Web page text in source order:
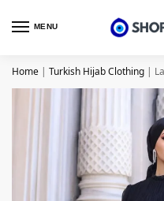
MENU
Home | Turkish Hijab Clothing |